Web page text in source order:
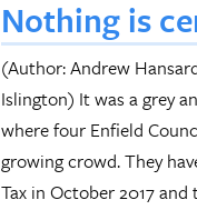
Nothing is
(Author: Andrew
Islington) It was a grey
where four Enfield
growing crowd. They
Tax in October 2017